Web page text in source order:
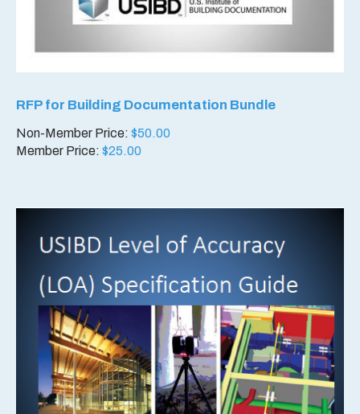
RFP for Building Documentation Bundle
Non-Member Price: $50.00
Member Price: $25.00